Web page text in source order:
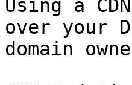
Using a
over your
domain